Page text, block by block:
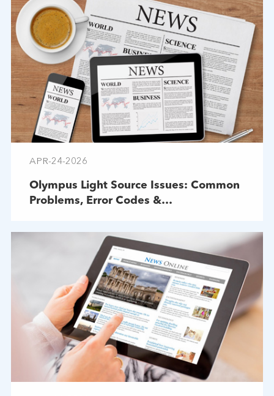
APR-24-2026
Olympus Light Source Issues: Common
Problems, Error Codes &